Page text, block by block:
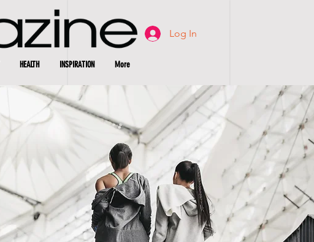
Log In
HEALTH INSPIRATION More